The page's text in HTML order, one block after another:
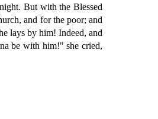
But with the Blessed
and for the poor; and
lays by him! Indeed, and
be with him!" she cried,